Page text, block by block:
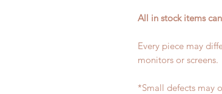
All in stock items
Every piece may
monitors or screens.
*Small defects may